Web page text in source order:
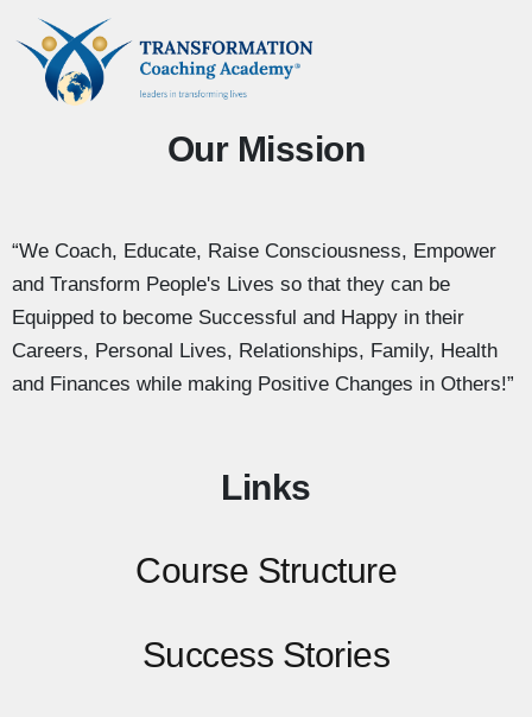
Our Mission
“We Coach, Educate, Raise Consciousness, Empower
and Transform People's Lives so that they can be
Equipped to become Successful and Happy in their
Careers, Personal Lives, Relationships, Family, Health
and Finances while making Positive Changes in Others!”
Links
Course Structure
Success Stories